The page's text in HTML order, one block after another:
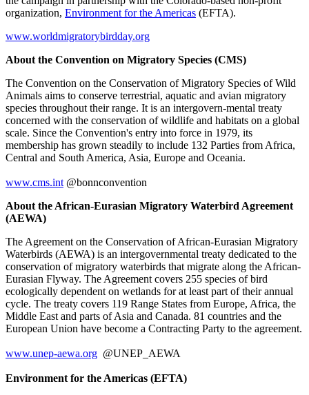
organization, Environment for the Americas (EFTA).
www.worldmigratorybirdday.org
About the Convention on Migratory Species (CMS)
The Convention on the Conservation of Migratory Species of Wild
Animals aims to conserve terrestrial, aquatic and avian migratory
species throughout their range. It is an intergovern-mental treaty
concerned with the conservation of wildlife and habitats on a global
scale. Since the Convention's entry into force in 1979, its
membership has grown steadily to include 132 Parties from Africa,
Central and South America, Asia, Europe and Oceania.
www.cms.int @bonnconvention
About the African-Eurasian Migratory Waterbird Agreement
(AEWA)
The Agreement on the Conservation of African-Eurasian Migratory
Waterbirds (AEWA) is an intergovernmental treaty dedicated to the
conservation of migratory waterbirds that migrate along the African-
Eurasian Flyway. The Agreement covers 255 species of bird
ecologically dependent on wetlands for at least part of their annual
cycle. The treaty covers 119 Range States from Europe, Africa, the
Middle East and parts of Asia and Canada. 81 countries and the
European Union have become a Contracting Party to the agreement.
www.unep-aewa.org @UNEP_AEWA
Environment for the Americas (EFTA)